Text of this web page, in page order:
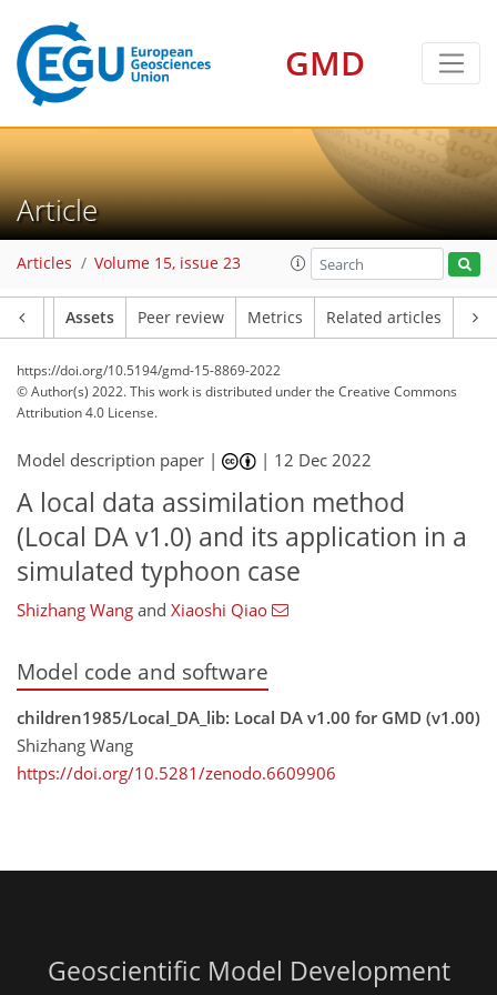
GMD
Article
Articles Volume 15, issue 23
Assets Peer review Metrics Related articles
https://doi.org/10.5194/gmd-15-8869-2022
© Author(s) 2022. This work is distributed underthe Creative Commons
Attribution 4.0 License.
Model description paper | | 12 Dec 2022
A local data assimilation method
(Local DA v1.0) and its application in a
simulated typhoon case
Shizhang Wang and Xiaoshi Qiao
Model code and software
children1985/Local_DA_lib: Local DA v1.00 for GMD (v1.00)
Shizhang Wang
https://doi.org/10.5281/zenodo.6609906
Geoscientific Model Development